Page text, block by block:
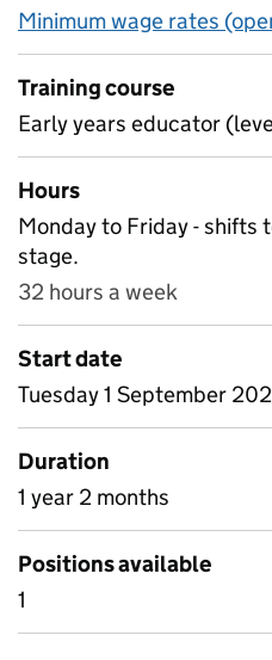
Minimum wage rates
Training course
Early years educator
Hours
Monday to Friday - shifts
stage.
32 hours a week
Start date
Tuesday 1 September
Duration
1 year 2 months
Positions available
1